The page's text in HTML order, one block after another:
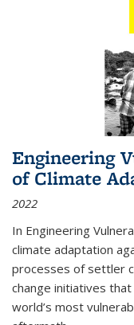
Engineering
of Climate
2022
In Engineering
climate adaptation
processes of settler
change initiatives
world’s most